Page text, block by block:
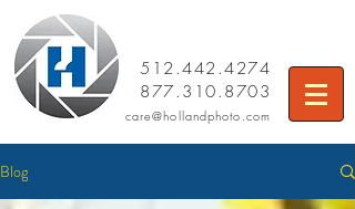
512.442.4274
877.310.8703
care@hollandphoto.com
Blog